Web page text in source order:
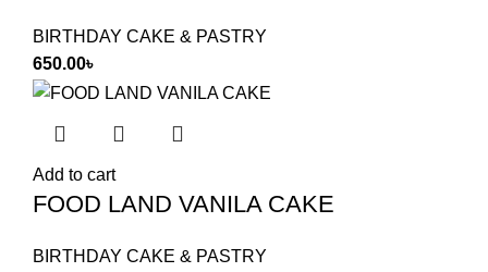
BIRTHDAY CAKE & PASTRY
650.00৳
Add to cart
FOOD LAND VANILA CAKE
BIRTHDAY CAKE & PASTRY